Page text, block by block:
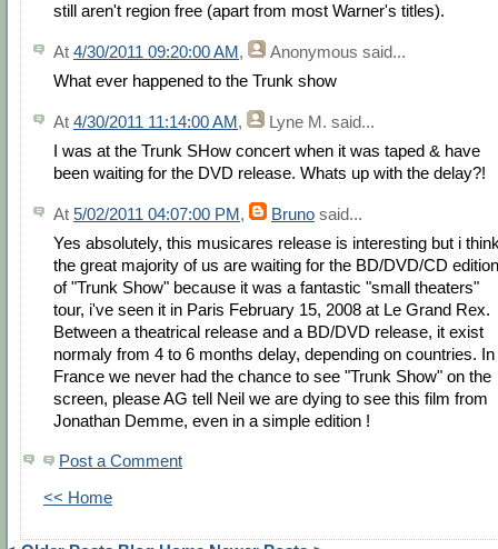
still aren't region free (apart from most Warner's titles).
At 4/30/2011 09:20:00 AM, Anonymous said...
What ever happened to the Trunk show
At 4/30/2011 11:14:00 AM, Lyne M. said...
I was at the Trunk SHow concert when it was taped & have
been waiting for the DVD release. Whats up with the delay?!
At 5/02/2011 04:07:00 PM, Bruno said...
Yes absolutely, this musicares release is interesting but i
the great majority of us are waiting for the BD/DVD/CD edition
of "Trunk Show" because it was a fantastic "small theaters"
tour, i've seen it in Paris February 15, 2008 at Le Grand Rex.
Between a theatrical release and a BD/DVD release, it exist
normaly from 4 to 6 months delay, depending on countries. In
France we never had the chance to see "Trunk Show" on the
screen, please AG tell Neil we are dying to see this film from
Jonathan Demme, even in a simple edition !
Post a Comment
<< Home